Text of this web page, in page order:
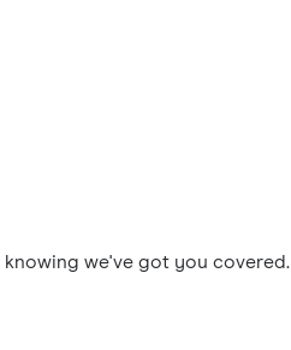
we've got you covered.